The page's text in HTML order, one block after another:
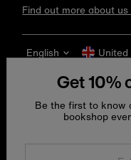
Find out more about us
Language
English
Get 10%
Be the first to know
bookshop
Enter